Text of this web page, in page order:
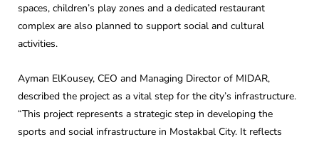
spaces, children’s play zones and a dedicated restaurant
complex are also planned to support social and cultural
activities.
Ayman ElKousey, CEO and Managing Director of MIDAR,
described the project as a vital step for the city’s infrastructure.
“This project represents a strategic step in developing the
sports and social infrastructure in Mostakbal City. It reflects